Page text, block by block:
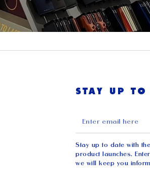
STAY UP TO
Enter
email
here
Stay up to date with
product launches.
we will keep you